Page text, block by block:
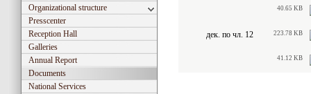
Organizational structure
Presscenter
Reception Hall
Galleries
Annual Report
Documents
National Services
40.65 KB
дек. по чл. 12 223.78 KB
41.12 KB